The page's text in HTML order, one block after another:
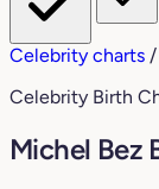
Celebrity charts /
Celebrity Birth
Michel Bez